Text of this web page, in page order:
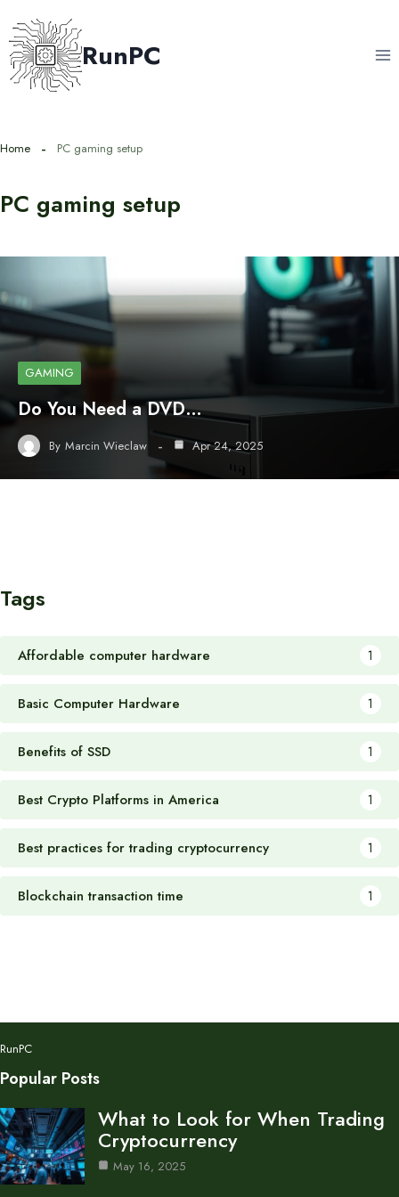
to
content
RunPC
Home PC gaming setup
PC gaming setup
GAMING
Do You Need a DVD…
By Marcin Wieclaw Apr 24, 2025
Tags
Affordable computer hardware 1
Basic Computer Hardware 1
Benefits of SSD 1
Best Crypto Platforms in America 1
Best practices for trading cryptocurrency 1
Blockchain transaction time 1
RunPC
Popular Posts
What to Look for When Trading
Cryptocurrency
May 16, 2025